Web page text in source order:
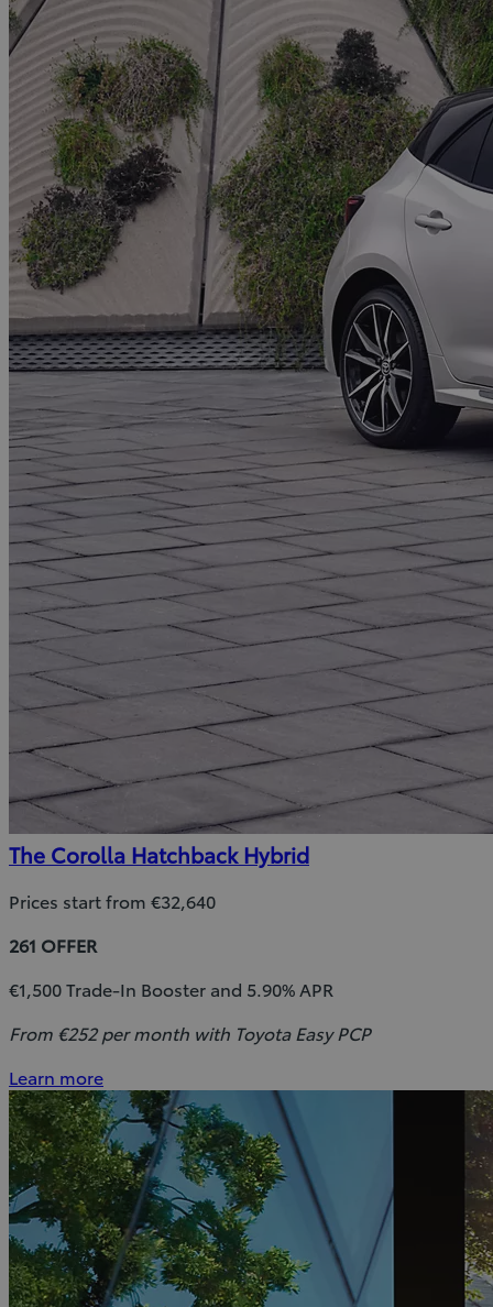
The Corolla Hatchback Hybrid
Prices start from €32,640
261 OFFER
€1,500 Trade-In Booster and 5.90% APR
From €252 per month with Toyota Easy PCP
Learn more